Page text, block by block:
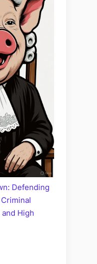
Defending
High